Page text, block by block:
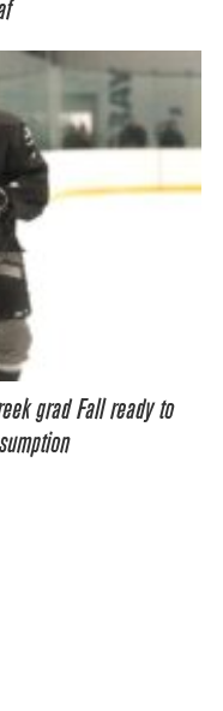
grad Fall ready to